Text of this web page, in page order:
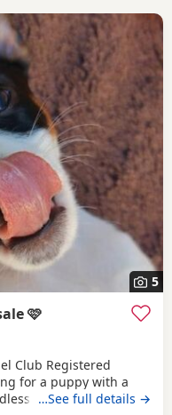
5
🩷
Club Registered
for a puppy with a
loyalty? This
…See full details →